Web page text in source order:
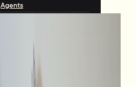
Agents
Why Choose Tommy’s
Tips & Resources
Talking with Tommys